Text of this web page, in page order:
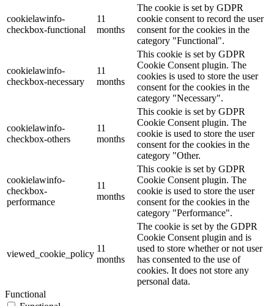
cookielawinfo-
checkbox-functional
11
months
The cookie is set by GDPR
cookie consent to record the user
consent for the cookies in the
category "Functional".
cookielawinfo-
checkbox-necessary
11
months
This cookie is set by GDPR
Cookie Consent plugin. The
cookies is used to store the user
consent for the cookies in the
category "Necessary".
cookielawinfo-
checkbox-others
11
months
This cookie is set by GDPR
Cookie Consent plugin. The
cookie is used to store the user
consent for the cookies in the
category "Other.
cookielawinfo-
checkbox-
performance
11
months
This cookie is set by GDPR
Cookie Consent plugin. The
cookie is used to store the user
consent for the cookies in the
category "Performance".
viewed_cookie_policy
11
months
The cookie is set by the GDPR
Cookie Consent plugin and is
used to store whether or not user
has consented to the use of
cookies. It does not store any
personal data.
Functional